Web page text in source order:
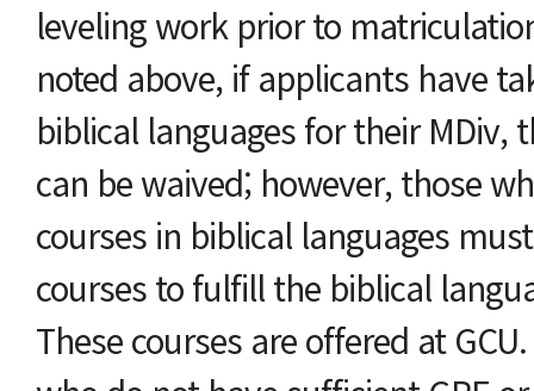
leveling work prior to
noted above, if applicants have
biblical languages for their MDiv,
can be waived; however, those
courses in biblical languages
courses to fulfill the biblical
These courses are offered at